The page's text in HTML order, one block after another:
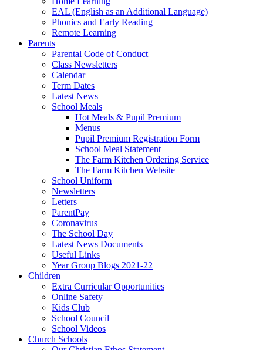
EAL (English as an Additional Language)
Phonics and Early Reading
Remote Learning
Parents
Parental Code of Conduct
Class Newsletters
Calendar
Term Dates
Latest News
School Meals
Hot Meals & Pupil Premium
Menus
Pupil Premium Registration Form
School Meal Statement
The Farm Kitchen Ordering Service
The Farm Kitchen Website
School Uniform
Newsletters
Letters
ParentPay
Coronavirus
The School Day
Latest News Documents
Useful Links
Year Group Blogs 2021-22
Children
Extra Curricular Opportunities
Online Safety
Kids Club
School Council
School Videos
Church Schools